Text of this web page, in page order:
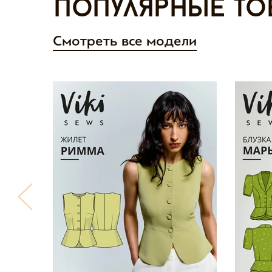
Популярные
Смотреть все модели